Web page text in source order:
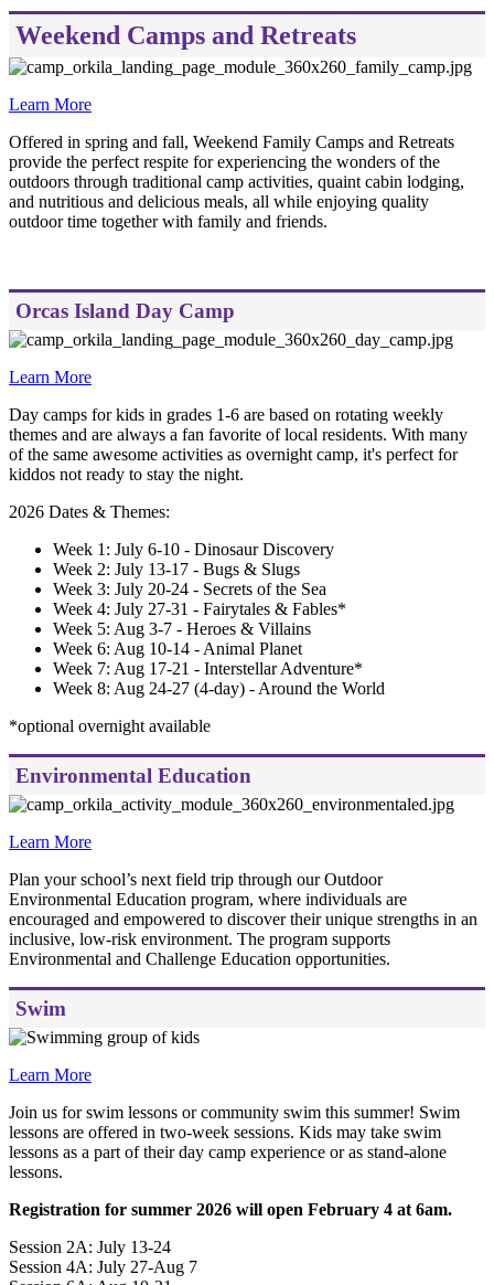
Weekend Camps and Retreats
Learn More
Offered in spring and fall, Weekend Family Camps and Retreats
provide the perfect respite for experiencing the wonders of the
outdoors through traditional camp activities, quaint cabin lodging,
and nutritious and delicious meals, all while enjoying quality
outdoor time together with family and friends.
Orcas Island Day Camp
Learn More
Day camps for kids in grades 1-6 are based on rotating weekly
themes and are always a fan favorite of local residents. With many
of the same awesome activities as overnight camp, it's perfect for
kiddos not ready to stay the night.
2026 Dates & Themes:
Week 1: July 6-10 - Dinosaur Discovery
Week 2: July 13-17 - Bugs & Slugs
Week 3: July 20-24 - Secrets of the Sea
Week 4: July 27-31 - Fairytales & Fables*
Week 5: Aug 3-7 - Heroes & Villains
Week 6: Aug 10-14 - Animal Planet
Week 7: Aug 17-21 - Interstellar Adventure*
Week 8: Aug 24-27 (4-day) - Around the World
*optional overnight available
Environmental Education
Learn More
Plan your school’s next field trip through our Outdoor
Environmental Education program, where individuals are
encouraged and empowered to discover their unique strengths in an
inclusive, low-risk environment. The program supports
Environmental and Challenge Education opportunities.
Swim
Learn More
Join us for swim lessons or community swim this summer! Swim
lessons are offered in two-week sessions. Kids may take swim
lessons as a part of their day camp experience or as stand-alone
lessons.
Registration for summer 2026 will open February 4 at 6am.
Session 2A: July 13-24
Session 4A: July 27-Aug 7